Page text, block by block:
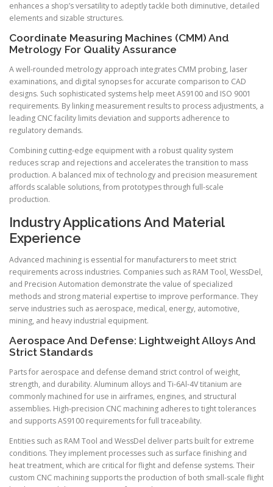
enhances a shop’s versatility to adeptly tackle both diminutive, detailed
elements and sizable structures.
Coordinate Measuring Machines (CMM) And
Metrology For Quality Assurance
A well-rounded metrology approach integrates CMM probing, laser
examinations, and digital synopses for accurate comparison to CAD
designs. Such sophisticated systems help meet AS9100 and ISO 9001
requirements. By linking measurement results to process adjustments, a
leading CNC facility limits deviation and supports adherence to
regulatory demands.
Combining cutting-edge equipment with a robust quality system
reduces scrap and rejections and accelerates the transition to mass
production. A balanced mix of technology and precision measurement
affords scalable solutions, from prototypes through full-scale
production.
Industry Applications And Material
Experience
Advanced machining is essential for manufacturers to meet strict
requirements across industries. Companies such as RAM Tool, WessDel,
and Precision Automation demonstrate the value of specialized
methods and strong material expertise to improve performance. They
serve industries such as aerospace, medical, energy, automotive,
mining, and heavy industrial equipment.
Aerospace And Defense: Lightweight Alloys And
Strict Standards
Parts for aerospace and defense demand strict control of weight,
strength, and durability. Aluminum alloys and Ti-6Al-4V titanium are
commonly machined for use in airframes, engines, and structural
assemblies. High-precision CNC machining adheres to tight tolerances
and supports AS9100 requirements for full traceability.
Entities such as RAM Tool and WessDel deliver parts built for extreme
conditions. They implement processes such as surface finishing and
heat treatment, which are critical for flight and defense systems. Their
custom CNC machining supports the production of both small-scale flight